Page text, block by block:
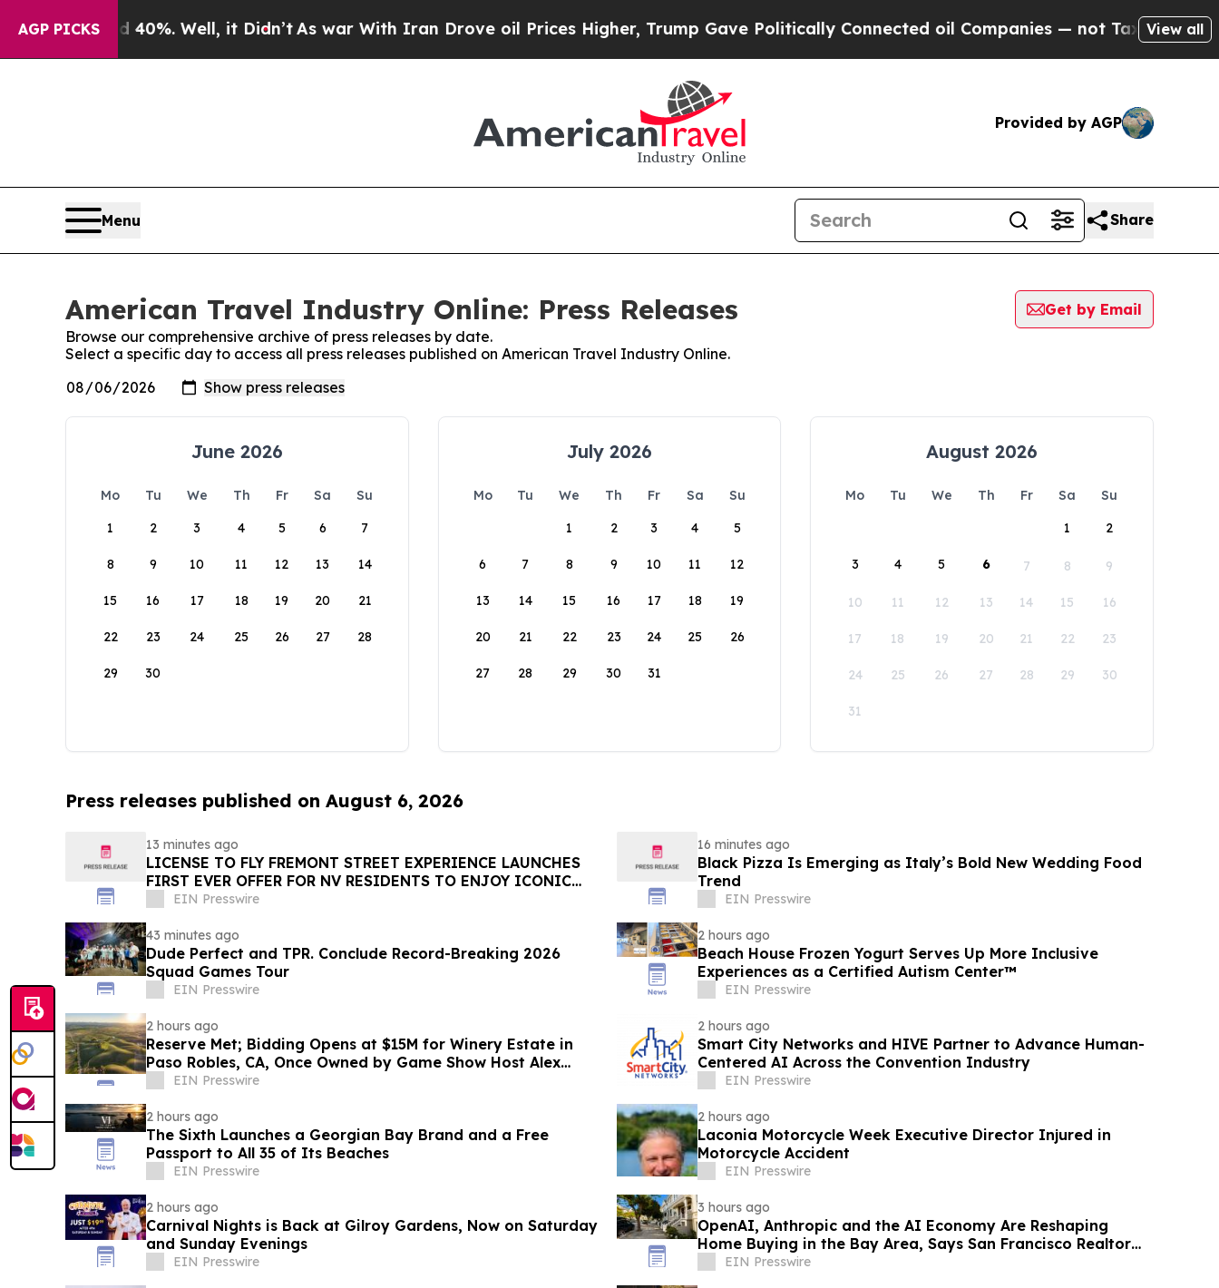
AGP PICKS
Around 40%. Well, it Didn’t As war With Iran Drove oil Prices Higher, Trump Gave Politically Connected oil Companies — not Taxpayers — the
View all
Provided by AGP
Menu Share
American Travel Industry Online: Press Releases
Get by Email
Browse our comprehensive archive of press releases by date.
Select a specific day to access all press releases published on American Travel Industry Online.
June 2026
Mo Tu We Th Fr Sa
Su
1
2 3 4 5 6 7
8 9 10 11 12 13 14
15 16 17 18 19 20 21
22 23 24 25 26 27 28
29 30
July 2026
Mo Tu We Th Fr Sa
Su
1
2 3 4 5
6 7 8 9 10 11 12
13 14 15 16 17 18 19
20 21 22 23 24 25 26
27 28 29 30 31
August 2026
Mo Tu We Th Fr Sa
Su
1
2
3 4 5 6 7 8 9
10 11 12 13 14 15 16
17 18 19 20 21 22 23
24 25 26 27 28 29 30
31
Press releases published on August 6, 2026
13 minutes ago
LICENSE TO FLY FREMONT STREET EXPERIENCE LAUNCHES
FIRST EVER OFFER FOR NV RESIDENTS TO ENJOY ICONIC
SLOTZILLA EXPERIENCE
EIN Presswire
16 minutes ago
Black Pizza Is Emerging as Italy’s Bold New Wedding Food
Trend
EIN Presswire
43 minutes ago
Dude Perfect and TPR. Conclude Record-Breaking 2026
Squad Games Tour
EIN Presswire
2 hours ago
Beach House Frozen Yogurt Serves Up More Inclusive
Experiences as a Certified Autism Center™
EIN Presswire
2 hours ago
Reserve Met; Bidding Opens at $15M for Winery Estate in
Paso Robles, CA, Once Owned by Game Show Host Alex
TrebekEIN Presswire
2 hours ago
Smart City Networks and HIVE Partner to Advance Human-
Centered AI Across the Convention Industry
EIN Presswire
2 hours ago
The Sixth Launches a Georgian Bay Brand and a Free
Passport to All 35 of Its Beaches
EIN Presswire
2 hours ago
Laconia Motorcycle Week Executive Director Injured in
Motorcycle Accident
EIN Presswire
2 hours ago
Carnival Nights is Back at Gilroy Gardens, Now on Saturday
and Sunday Evenings
EIN Presswire
3 hours ago
OpenAI, Anthropic and the AI Economy Are Reshaping
Home Buying in the Bay Area, Says San Francisco Realtor
Nona Ehyaei
EIN Presswire